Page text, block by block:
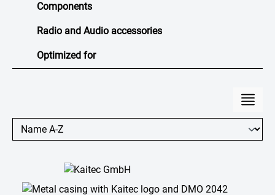
Components
Radio and Audio accessories
Optimized for